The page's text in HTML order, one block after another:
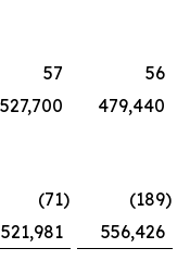
57
56
527,700
479,440
(71) (189)
521,981
556,426